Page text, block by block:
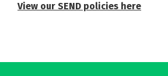
View our SEND policies here